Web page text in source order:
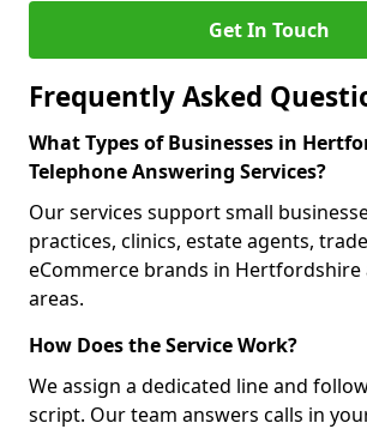
Get In Touch
Frequently Asked
What Types of Businesses in
Telephone Answering Services?
Our services support small
practices, clinics, estate agents,
eCommerce brands in Hertfordshire
areas.
How Does the Service Work?
We assign a dedicated line and
script. Our team answers calls in